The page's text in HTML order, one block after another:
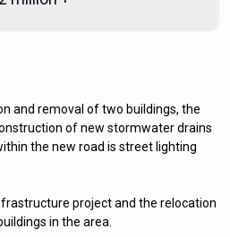
and removal of two buildings, the
of new stormwater drains
the new road is street lighting
project and the relocation
in the area.